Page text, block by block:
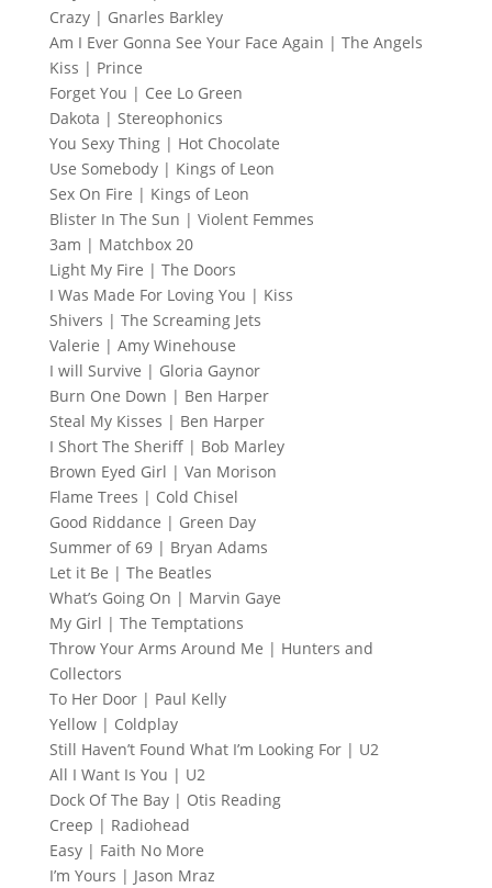
Crazy | Gnarles Barkley
Am I Ever Gonna See Your Face Again | The Angels
Kiss | Prince
Forget You | Cee Lo Green
Dakota | Stereophonics
You Sexy Thing | Hot Chocolate
Use Somebody | Kings of Leon
Sex On Fire | Kings of Leon
Blister In The Sun | Violent Femmes
3am | Matchbox 20
Light My Fire | The Doors
I Was Made For Loving You | Kiss
Shivers | The Screaming Jets
Valerie | Amy Winehouse
I will Survive | Gloria Gaynor
Burn One Down | Ben Harper
Steal My Kisses | Ben Harper
I Short The Sheriff | Bob Marley
Brown Eyed Girl | Van Morison
Flame Trees | Cold Chisel
Good Riddance | Green Day
Summer of 69 | Bryan Adams
Let it Be | The Beatles
What’s Going On | Marvin Gaye
My Girl | The Temptations
Throw Your Arms Around Me | Hunters and
Collectors
To Her Door | Paul Kelly
Yellow | Coldplay
Still Haven’t Found What I’m Looking For | U2
All I Want Is You | U2
Dock Of The Bay | Otis Reading
Creep | Radiohead
Easy | Faith No More
I’m Yours | Jason Mraz